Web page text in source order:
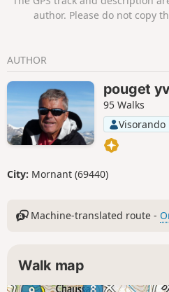
author. Please do not copy
AUTHOR
pouget
95 Walks
City: Mornant (69440)
Machine-translated route -
Walk map